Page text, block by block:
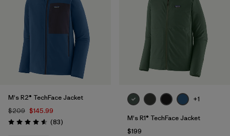
M's R2® TechFace Jacket
$209 $145.99
Rating: 4.6 / 5 (83Reviews
)
+1
M's R1® TechFace Jacket
$199